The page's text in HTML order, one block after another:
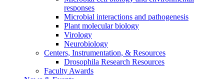
responses
Microbial interactions and pathogenesis
Plant molecular biology
Virology
Neurobiology
Centers, Instrumentation, & Resources
Drosophila Research Resources
Faculty Awards